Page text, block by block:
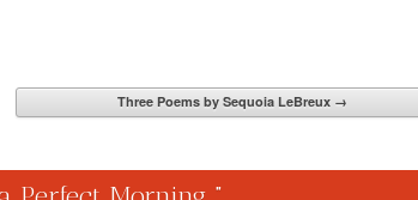
Three Poems by Sequoia LeBreux →